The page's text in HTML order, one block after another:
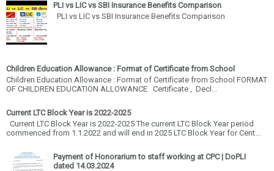
PLI vs LIC vs SBI Insurance Benefits Comparison
PLI vs LIC vs SBI Insurance Benefits Comparison
Children Education Allowance : Format of Certificate from School
Children Education Allowance : Format of Certificate from School FORMAT
OF CHILDREN EDUCATION ALLOWANCE Certificate , Decl...
Current LTC Block Year is 2022-2025
Current LTC Block Year is 2022-2025 The current LTC Block Year period
commenced from 1.1.2022 and will end in 2025 LTC Block Year for Cent...
Payment of Honorarium to staff working at CPC | DoPLI
dated 14.03.2024